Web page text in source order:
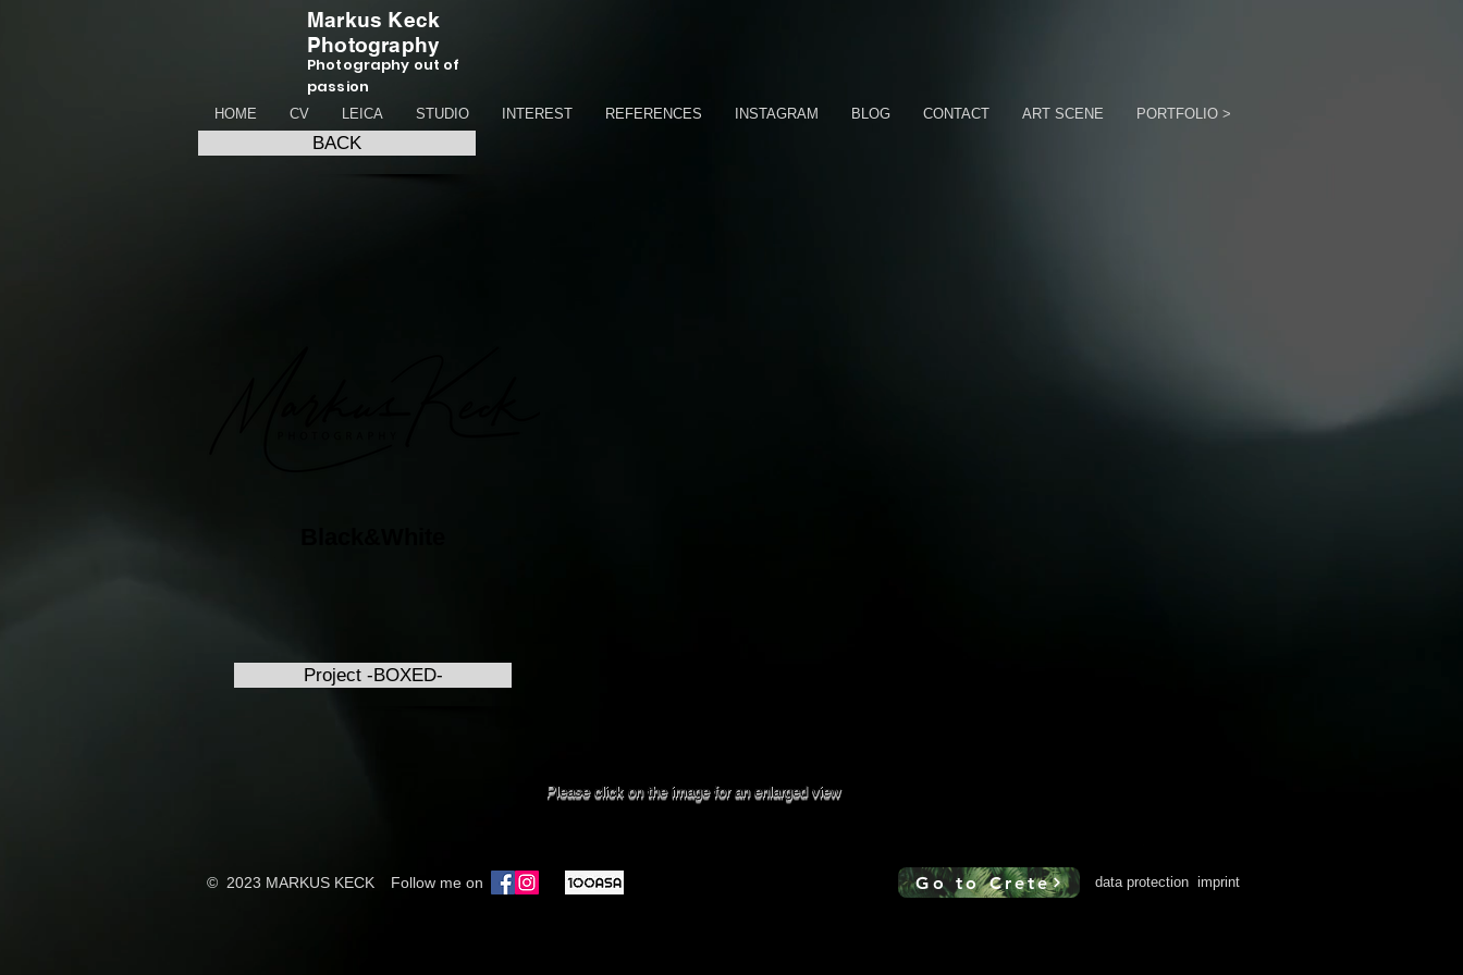
Markus Keck
Photography
Photography out of
passion
HOME CV LEICA STUDIO INTEREST REFERENCES INSTAGRAM BLOG CONTACT ART SCENE PORTFOLIO >
BACK
Project -BOXED-
Please click on the image for an enlarged view
© 2023 MARKUS KECK Follow me on Go to Crete data protection imprint